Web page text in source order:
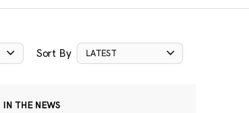
Sort By LATEST
THE NEWS